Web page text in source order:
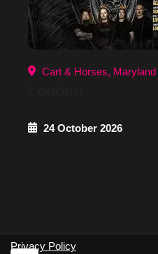
Cart & Horses,
24 October 2026
Privacy Policy